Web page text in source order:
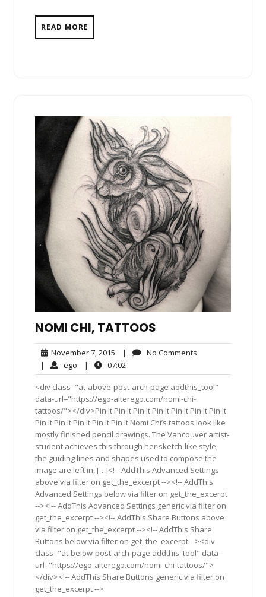
READ MORE
NOMI CHI, TATTOOS
November 7, 2015 November
7,
2015
| No Comments
| ego ego| 07:02
<div class="at-above-post-arch-page addthis_tool"
data-url="https://ego-alterego.com/nomi-chi-
tattoos/"></div>Pin It Pin It Pin It Pin It Pin It Pin It Pin It
Pin It Pin It Pin It Pin It Pin It Nomi Chi’s tattoos look like
mostly finished pencil drawings. The Vancouver artist-
student achieves this through her sketch-like style;
the guiding lines and shapes used to compose the
image are left in, […]<!-- AddThis Advanced Settings
above via filter on get_the_excerpt --><!-- AddThis
Advanced Settings below via filter on get_the_excerpt
--><!-- AddThis Advanced Settings generic via filter on
get_the_excerpt --><!-- AddThis Share Buttons above
via filter on get_the_excerpt --><!-- AddThis Share
Buttons below via filter on get_the_excerpt --><div
class="at-below-post-arch-page addthis_tool" data-
url="https://ego-alterego.com/nomi-chi-tattoos/">
</div><!-- AddThis Share Buttons generic via filter on
get_the_excerpt -->